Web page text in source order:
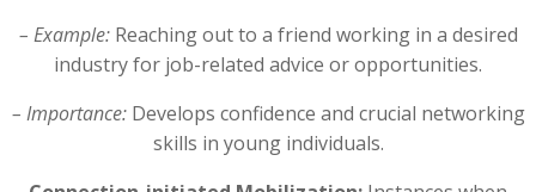
– Example:Reaching out to a friend working in a desired
industry for job-related advice or opportunities.
– Importance:Develops confidence and crucial networking
skills in young individuals.